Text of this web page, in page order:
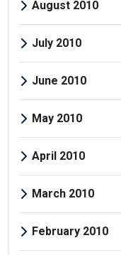
August 2010
July 2010
June 2010
May 2010
April 2010
March 2010
February 2010